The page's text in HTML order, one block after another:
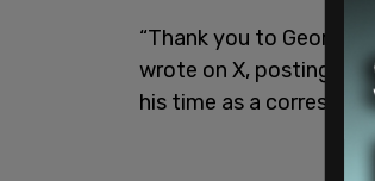
“Thank you to George
wrote on X, posting a
his time as a